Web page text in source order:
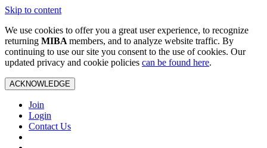
Skip to content
We use cookies to offer you a great user experience, to recognize
returning MIBA members, and to analyze website traffic. By
continuing to use our site you consent to the use of cookies. Our
updated privacy and cookie policies can be found here.
ACKNOWLEDGE
Join
Login
Contact Us